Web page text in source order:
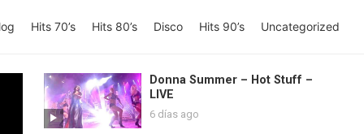
Hits 70’s Hits 80’s Disco Hits 90’s Uncategorized
Donna Summer – Hot Stuff –
LIVE
6 días ago